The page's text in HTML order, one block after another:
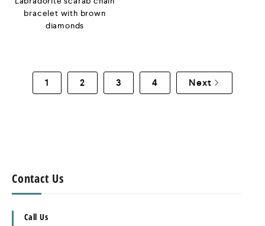
bracelet with brown
diamonds
1 2 3 4 Next
Contact Us
Call Us